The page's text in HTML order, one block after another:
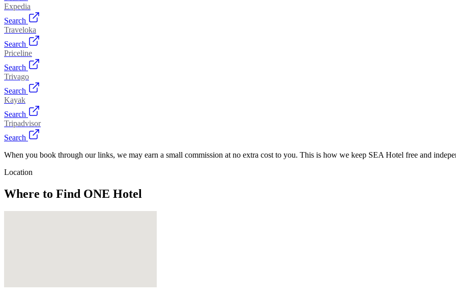
Expedia
Search
Traveloka
Search
Priceline
Search
Trivago
Search
Kayak
Search
Tripadvisor
Search
When you book through our links, we may earn a small commission at no extra cost to you. This is how we keep SEA Hotel free and
Location
Where to Find ONE Hotel